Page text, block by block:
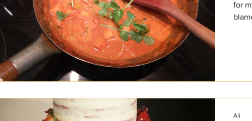
for
Ali